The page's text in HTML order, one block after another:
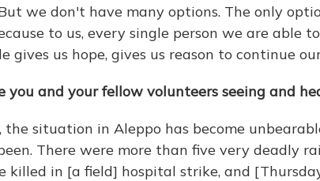
we don't have many options. The only
to us, every single person we are able
gives us hope, gives us reason to continue
you and your fellow volunteers seeing and
the situation in Aleppo has become
There were more than five very deadly
killed in [a field] hospital strike, and